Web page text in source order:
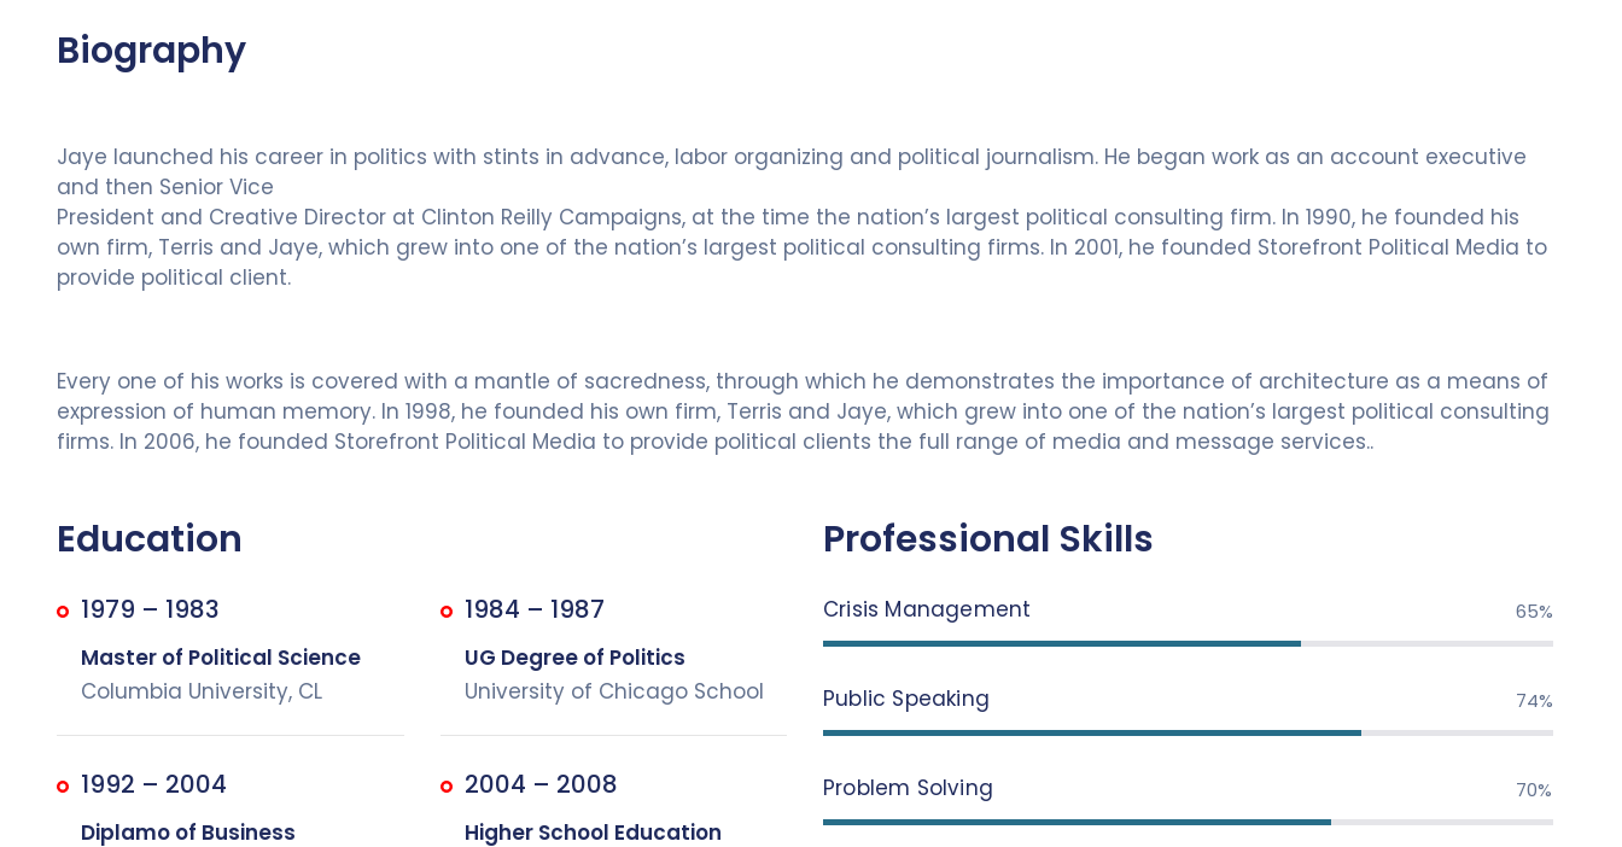
Biography
Jaye launched his career in politics with stints in advance, labor organizing and political journalism. He began work as an account executive
and then Senior Vice
President and Creative Director at Clinton Reilly Campaigns, at the time the nation’s largest political consulting firm. In 1990, he founded his
own firm, Terris and Jaye, which grew into one of the nation’s largest political consulting firms. In 2001, he founded Storefront Political Media to
provide political client.
Every one of his works is covered with a mantle of sacredness, through which he demonstrates the importance of architecture as a means of
expression of human memory. In 1998, he founded his own firm, Terris and Jaye, which grew into one of the nation’s largest political consulting
firms. In 2006, he founded Storefront Political Media to provide political clients the full range of media and message services..
Education
1979 – 1983
Master of Political Science
Columbia University, CL
1984 – 1987
UG Degree of Politics
University of Chicago School
1992 – 2004
Diplamo of Business
2004 – 2008
Higher School Education
Professional Skills
Crisis Management 79%
Public Speaking 89%
Problem Solving 84%